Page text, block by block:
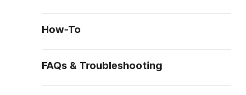
How-To
FAQs & Troubleshooting